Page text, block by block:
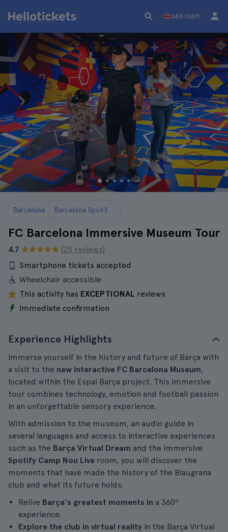
GBR (GBP)
Barcelona Barcelona Spotify Camp Nou Stadium Tours
FC Barcelona Immersive Museum Tour
4.7
(25 reviews)
Smartphone tickets accepted
Wheelchair accessible
This activity has EXCEPTIONAL reviews
Immediate confirmation
Experience Highlights
Immerse yourself in the history and future of Barça with
a visit to the new interactive FC Barcelona Museum,
located within the Espai Barça project. This immersive
tour combines technology, emotion and football passion
in an unforgettable sensory experience.
With admission to the museum, an audio guide in
several languages and access to interactive experiences
such as the Barça Virtual Dream and the immersive
Spotify Camp Nou Live room, you will discover the
moments that have made the history of the Blaugrana
club and what its future holds.
Relive Barça's greatest moments in a 360º
experience.
Explore the club in virtual reality in the Barça Virtual